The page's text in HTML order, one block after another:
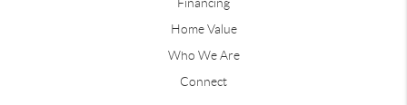
Home Value
Who We Are
Connect